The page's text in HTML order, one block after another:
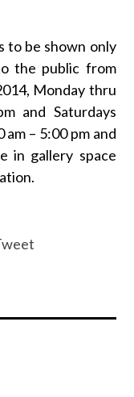
to be shown only
the public from
Monday thru
and Saturdays
– 5:00 pm and
in gallery space